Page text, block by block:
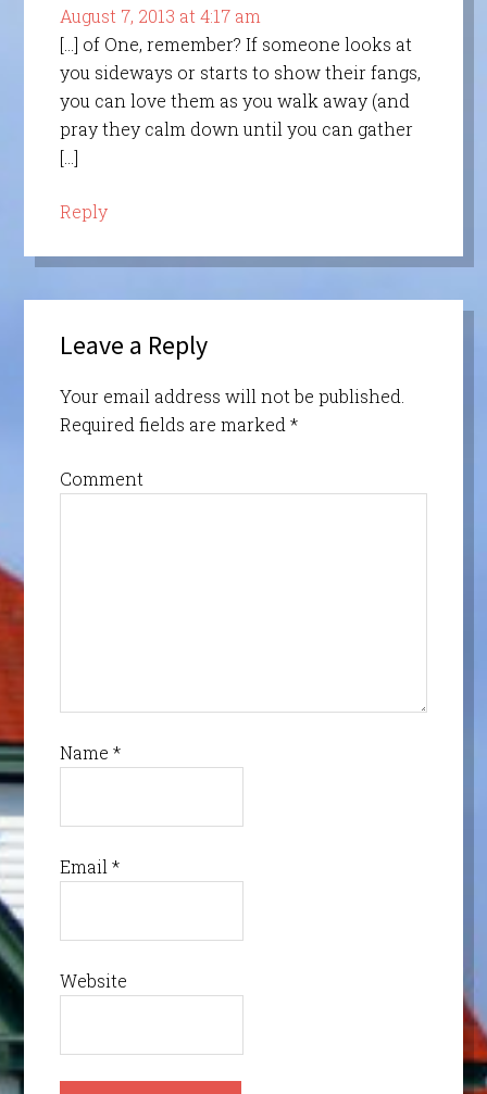
August 7, 2013 at 4:17 am
[…] of One, remember? If someone looks at
you sideways or starts to show their fangs,
you can love them as you walk away (and
pray they calm down until you can gather
[…]
Reply
Leave a Reply
Your email address will not be published.
Required fields are marked *
Comment
Name *
Email *
Website